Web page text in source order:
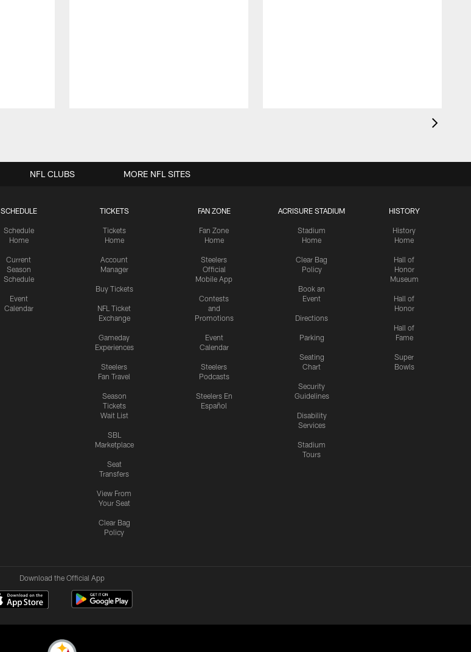
SCHEDULE
Schedule
Home
Current
Season
Schedule
Event
Calendar
TICKETS
Tickets
Home
Account
Manager
Buy Tickets
NFL Ticket
Exchange
Gameday
Experiences
Steelers
Fan Travel
Season
Tickets
Wait List
SBL
Marketplace
Seat
Transfers
View From
Your Seat
Clear Bag
Policy
FAN ZONE
Fan Zone
Home
Steelers
Official
Mobile App
Contests
and
Promotions
Event
Calendar
Steelers
Podcasts
Steelers En
Español
ACRISURE STADIUM
Stadium
Home
Clear Bag
Policy
Book an
Event
Directions
Parking
Seating
Chart
Security
Guidelines
Disability
Services
Stadium
Tours
HISTORY
History
Home
Hall of
Honor
Museum
Hall of
Honor
Hall of
Fame
Super
Bowls
NFL CLUBS MORE NFL SITES
Download the Official App